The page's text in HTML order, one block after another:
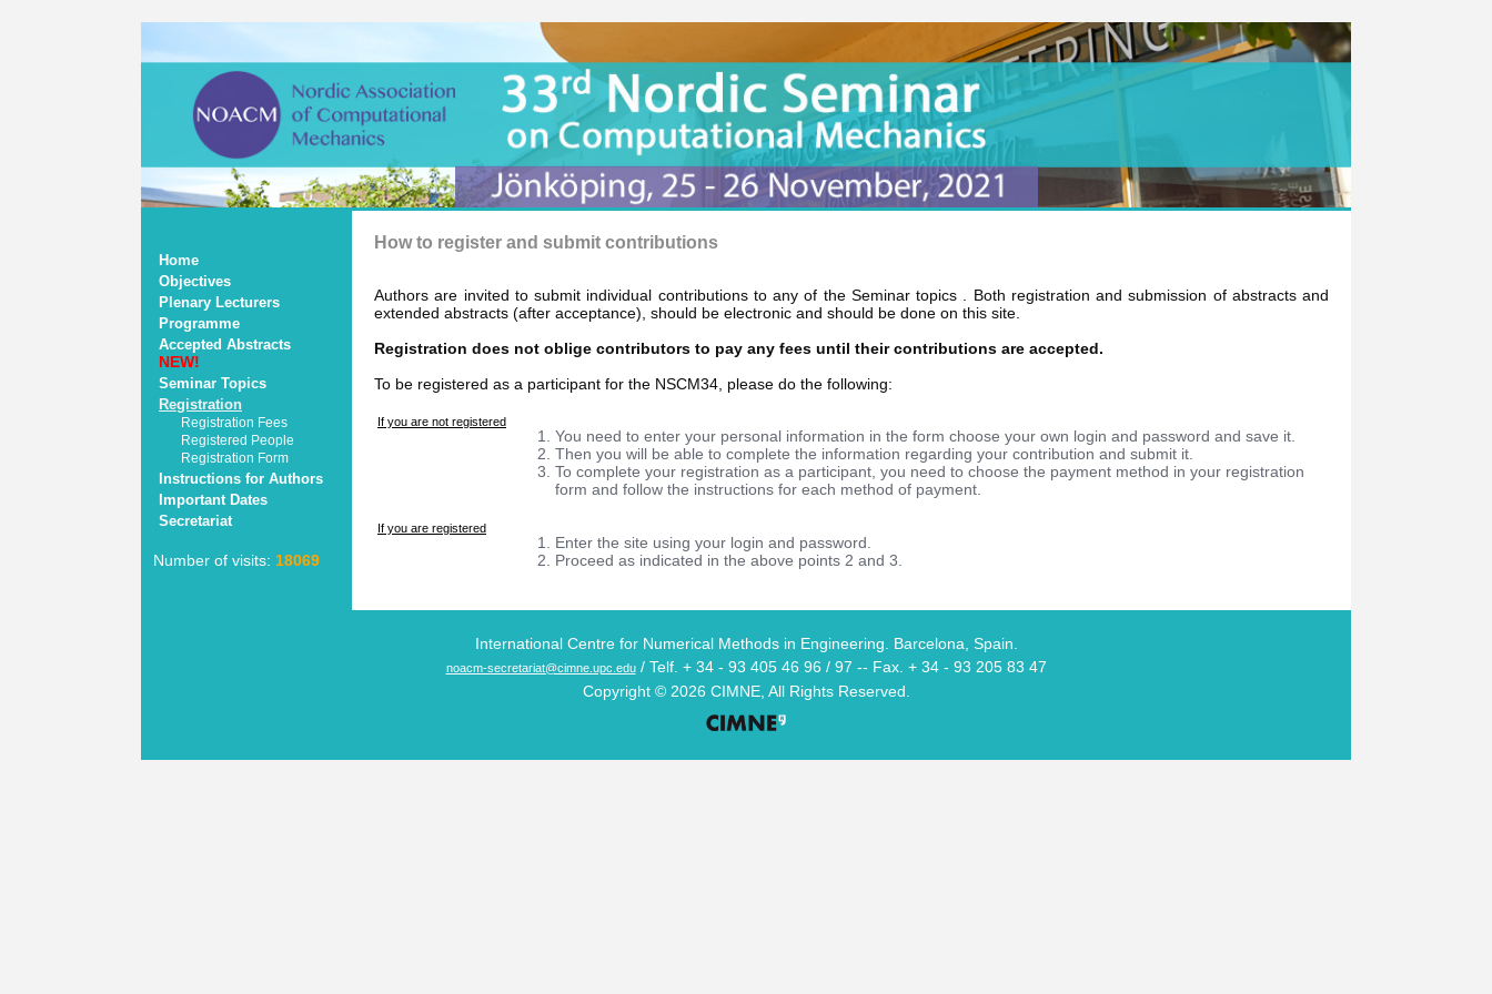
Home
Objectives
Plenary Lecturers
Programme
Accepted Abstracts
NEW!
Seminar Topics
Registration
Registration Fees
Registered People
Registration Form
Instructions for Authors
Important Dates
Secretariat
Number of visits: 18069
How to register and submit contributions
Authors are invited to submit individual contributions to any of the Seminar topics . Both registration and submission of abstracts and
extended abstracts (after acceptance), should be electronic and should be done on this site.
Registration does not oblige contributors to pay any fees until their contributions are accepted.
To be registered as a participant for the NSCM34, please do the following:
If you are not registered
You need to enter your personal information in the form choose your own login and password and save it.
Then you will be able to complete the information regarding your contribution and submit it.
To complete your registration as a participant, you need to choose the payment method in your registration
form and follow the instructions for each method of payment.
If you are registered
Enter the site using your login and password.
Proceed as indicated in the above points 2 and 3.
International Centre for Numerical Methods in Engineering. Barcelona, Spain.
noacm-secretariat@cimne.upc.edu/ Telf. + 34 - 93 405 46 96 / 97 -- Fax. + 34 - 93 205 83 47
Copyright © 2026 CIMNE, All Rights Reserved.